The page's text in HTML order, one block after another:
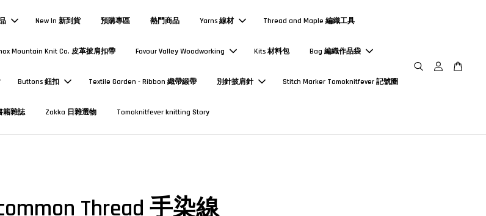
New In 新到貨 預購專區 熱門商品 Yarns 線材 Thread and Maple 編織工具
Mountain Knit Co. 皮革披肩扣帶 Favour Valley Woodworking Kits 材料包 Bag 編織作品袋
Buttons 鈕扣 Textile Garden - Ribbon 織帶緞帶 別針披肩針 Stitch Marker Tomoknitfever 記號圈
籍雜誌 Zakka 日雜選物 Tomoknitfever knitting Story
Thread 手染線